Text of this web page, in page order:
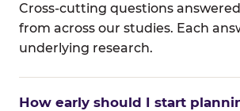
Cross-cutting questions
from across our studies. Each
underlying research.
How early should I start